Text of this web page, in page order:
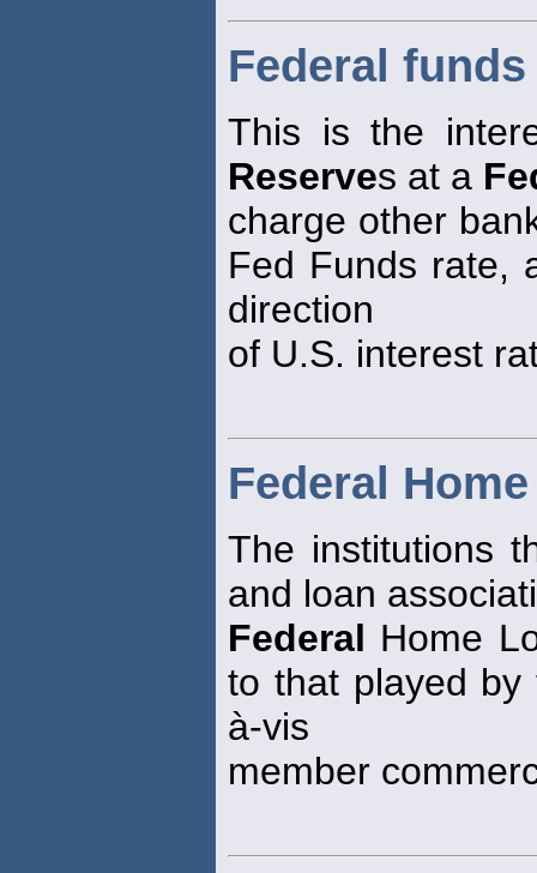
Federal
This is the
Reserves at a
charge other
Fed Funds rate,
direction
of U.S. interest
Federal
The institutions
and loan
Federal Home
to that played
à-vis
member